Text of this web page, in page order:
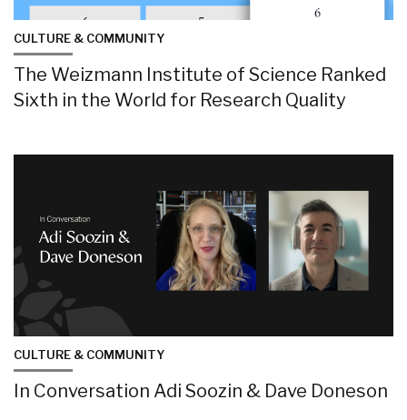
CULTURE & COMMUNITY
The Weizmann Institute of Science Ranked
Sixth in the World for Research Quality
CULTURE & COMMUNITY
In Conversation Adi Soozin & Dave Doneson